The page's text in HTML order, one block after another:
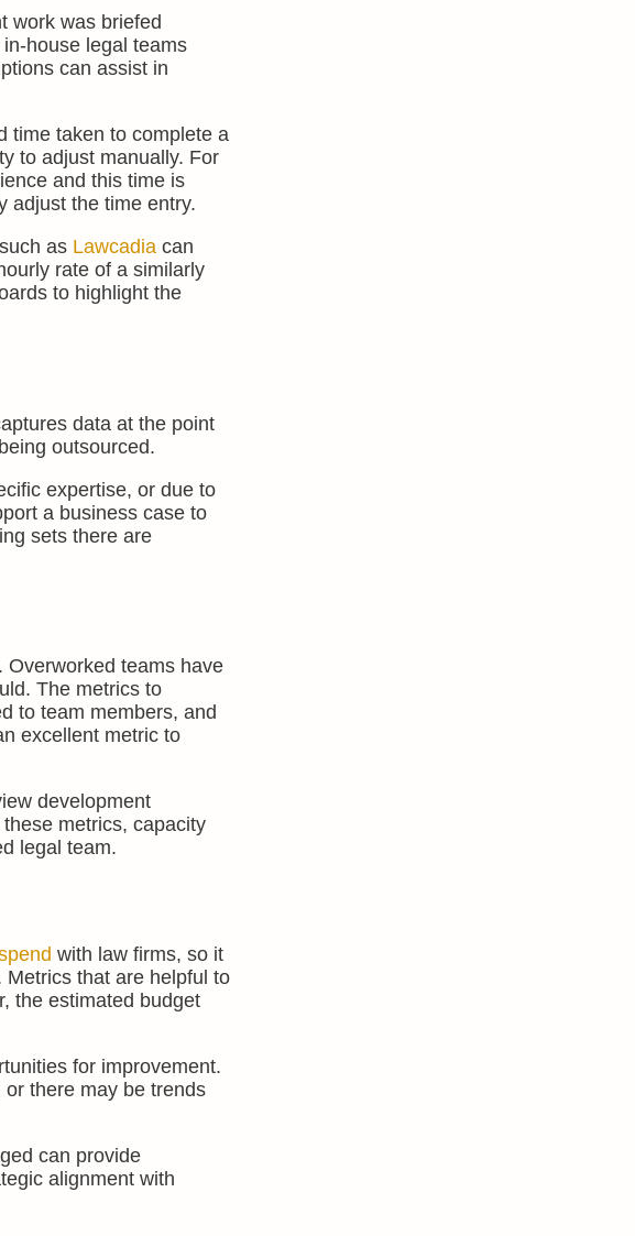
work was briefed
house legal teams
can assist in
time taken to complete a
to adjust manually. For
and this time is
adjust the time entry.
as Lawcadiacan
rate of a similarly
to highlight the
data at the point
outsourced.
expertise, or due to
a business case to
sets there are
teams have
The metrics to
to team members, and
excellent metric to
development
metrics, capacity
legal team.
with law firms, so it
that are helpful to
the estimated budget
for improvement.
there may be trends
can provide
alignment with